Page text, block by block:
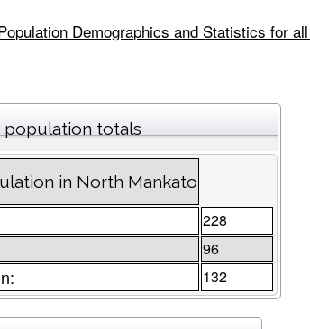
Demographics and Statistics for
population totals
in North Mankato
228
96
132